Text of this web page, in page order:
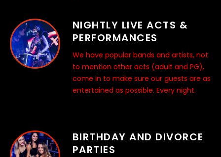
NIGHTLY LIVE ACTS &
PERFORMANCES
We have popular bands and artists, not
to mention other acts (adult and PG),
come in to make sure our guests are as
entertained as possible. Every night.
BIRTHDAY AND DIVORCE
PARTIES